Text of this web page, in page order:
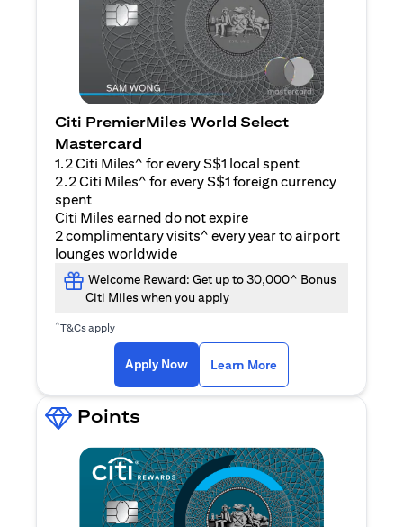
Citi PremierMiles World Select
Mastercard
1.2 Citi Miles^ for every S$1 local spent
2.2 Citi Miles^ for every S$1 foreign currency
spent
Citi Miles earned do not expire
2 complimentary visits^ every year to airport
lounges worldwide
Welcome Reward: Get up to 30,000^ Bonus
Citi Miles when you apply
^T&Cs apply
Apply Now Learn More
Points